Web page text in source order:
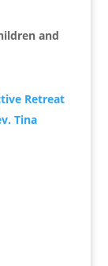
and
Retreat
Tina